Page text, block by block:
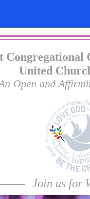
Congregational
United
Open and
Join us for